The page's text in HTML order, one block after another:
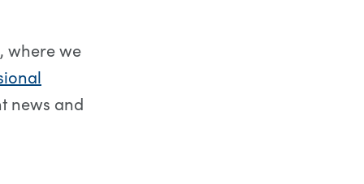
, where we
news and